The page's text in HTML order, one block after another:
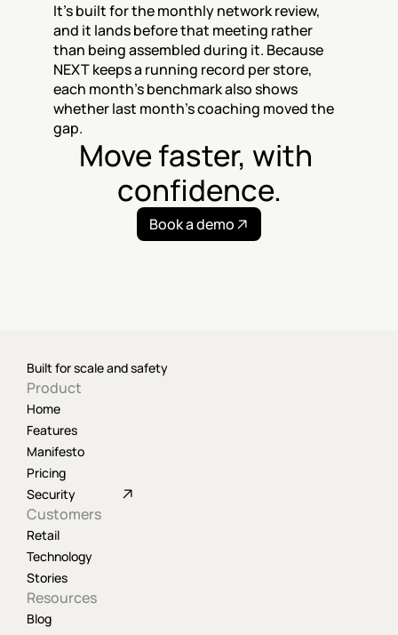
It's built for the monthly network review,
and it lands before that meeting rather
than being assembled during it. Because
NEXT keeps a running record per store,
each month's benchmark also shows
whether last month's coaching moved the
gap.
Move faster, with
confidence.
Book a demo
Built for scale and safety
Product
Home
Features
Manifesto
Pricing
Security
Customers
Retail
Technology
Stories
Resources
Blog